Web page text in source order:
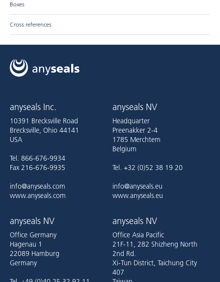
Boxes
Cross references
anyseals Inc.
10391 Brecksville Road
Brecksville, Ohio 44141
USA
Tel. 866-676-9934
Fax 216-676-9935
info@anyseals.com
www.anyseals.com
anyseals NV
Headquarter
Preenakker 2-4
1785 Merchtem
Belgium
Tel. +32 (0)52 38 19 20
info@anyseals.eu
www.anyseals.eu
anyseals NV
Office Germany
Hagenau 1
22089 Hamburg
Germany
anyseals NV
Office Asia Pacific
21F-11, 282 Shizheng North
2nd Rd.
Xi-Tun District, Taichung City
407